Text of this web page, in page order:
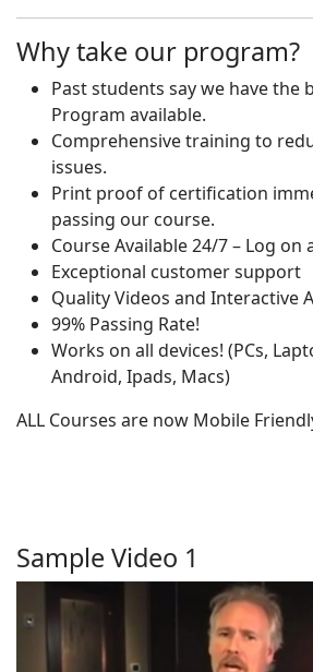
Why take our program?
Past students say we have the
Program available.
Comprehensive training to
issues.
Print proof of certification
passing our course.
Course Available 24/7 – Log on
Exceptional customer support
Quality Videos and Interactive
99% Passing Rate!
Works on all devices! (PCs,
Android, Ipads, Macs)
ALL Courses are now Mobile
Sample Video 1